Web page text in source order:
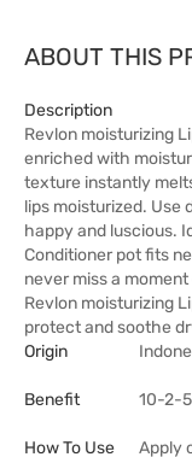
ABOUT THIS
Description
Revlon moisturizing
enriched with
texture instantly
lips moisturized. Use
happy and luscious.
Conditioner pot fits
never miss a
Revlon moisturizing
protect and soothe
Origin
Benefit 10-2-
How To Use Apply